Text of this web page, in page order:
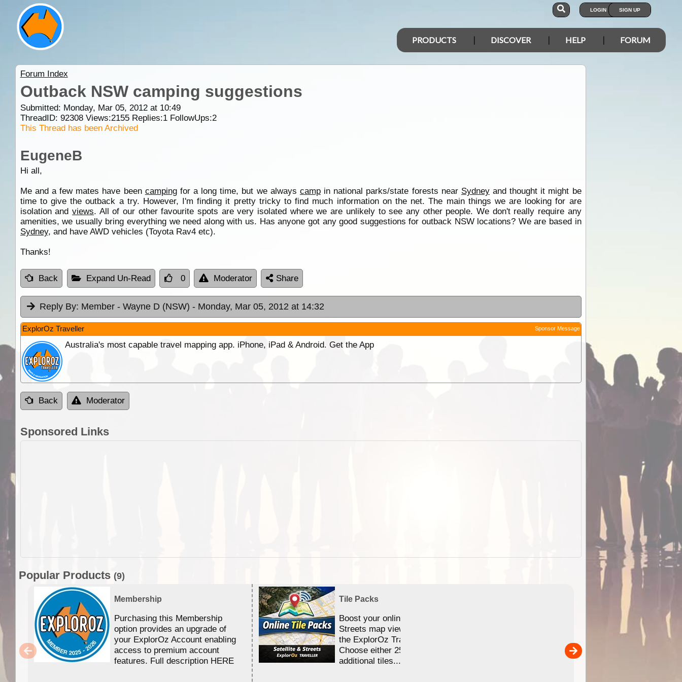
LOGIN SIGN UP
PRODUCTS DISCOVER HELP FORUM
Forum Index
Outback NSW camping suggestions
Submitted: Monday, Mar 05, 2012 at 10:49
ThreadID: 92308Views:2155Replies:1FollowUps:2
This Thread has been Archived
EugeneB
Hi all,
Me and a few mates have been campingfor a long time, but we always campin national parks/state forests near Sydneyand thought it might be
time to give the outback a try. However, I'm finding it pretty tricky to find much information on the net. The main things we are looking for are
isolation and views. All of our other favourite spots are very isolated where we are unlikely to see any other people. We don't really require any
amenities, we usually bring everything we need along with us. Has anyone got any good suggestions for outback NSW locations? We are based in
Sydney, and have AWD vehicles (Toyota Rav4 etc).
Thanks!
Back Expand Un-Read 0 Moderator Share
Reply By: Member - Wayne D (NSW) - Monday, Mar 05, 2012 at 14:32
ExplorOz Traveller Sponsor Message
Australia's most capable travel mapping app. iPhone, iPad & Android. Get the App
Back Moderator
Sponsored Links
Popular Products (9)
Membership
Purchasing this Membership
option provides an upgrade of
your ExplorOz Account enabling
access to premium account
features. Full description HERE
Tile Packs
Boost your online Satellite &
Streets map viewing allocation in
the ExplorOz Traveller app.
Choose either 25,000 or 100,000
additional tiles....
Detailed topographic mapping
Australia for download and
the ExplorOz Traveller app
sold separately)....